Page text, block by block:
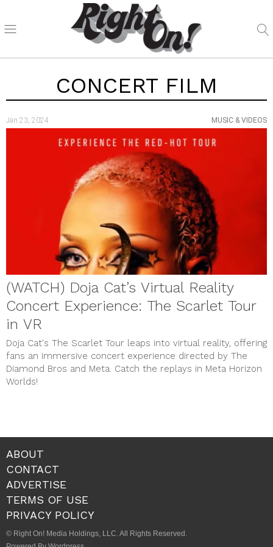
CONCERT FILM
Jan 23, 2024 MUSIC & VIDEOS
(WATCH) Doja Cat’s Virtual Reality
Concert Experience: The Scarlet Tour
in VR
Doja Cat's The Scarlet Tour leaps into virtual reality, offering
fans an immersive concert experience directed by The
Diamond Bros and Meta. Catch the replays in Meta Horizon
Worlds!
ABOUT
CONTACT
ADVERTISE
TERMS OF USE
PRIVACY POLICY
© Right On! Media Holdings, LLC. All Rights Reserved.